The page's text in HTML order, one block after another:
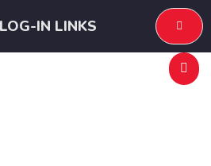
LOG-IN LINKS